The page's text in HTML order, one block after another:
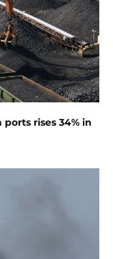
rises 34% in